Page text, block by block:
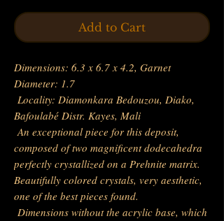
Add to Cart
Dimensions: 6.3 x 6.7 x 4.2, Garnet
Diameter: 1.7
Locality: Diamonkara Bedouzou, Diako,
Bafoulabé Distr. Kayes, Mali
An exceptional piece for this deposit,
composed of two magnificent dodecahedra
perfectly crystallized on a Prehnite matrix.
Beautifully colored crystals, very aesthetic,
one of the best pieces found.
Dimensions without the acrylic base, which